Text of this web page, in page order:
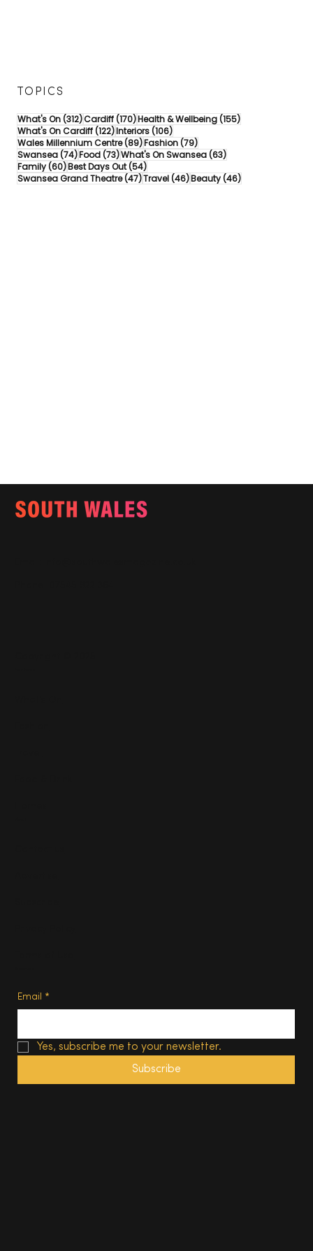
TOPICS
What's On(312)312 posts
Cardiff(170)170 posts
Health & Wellbeing(155)155 posts
What's On Cardiff(122)122 posts
Interiors(106)106 posts
Wales Millennium Centre(89)89 posts
Fashion(79)79 posts
Swansea(74)74 posts
Food(73)73 posts
What's On Swansea(63)63 posts
Family(60)60 posts
Best Days Out(54)54 posts
Swansea Grand Theatre(47)47 posts
Travel(46)46 posts
Beauty(46)46 posts
Email *
Yes, subscribe me to your newsletter.
Subscribe